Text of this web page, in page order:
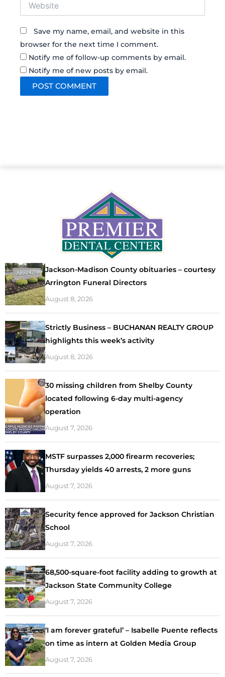
Save my name, email, and website in this
browser for the next time I comment.
Notify me of follow-up comments by email.
Notify me of new posts by email.
Jackson-Madison County obituaries – courtesy
Arrington Funeral Directors
August 8, 2026
Strictly Business – BUCHANAN REALTY GROUP
highlights this week’s activity
August 8, 2026
30 missing children from Shelby County
located following 6-day multi-agency
operation
August 7, 2026
MSTF surpasses 2,000 firearm recoveries;
Thursday yields 40 arrests, 2 more guns
August 7, 2026
Security fence approved for Jackson Christian
School
August 7, 2026
68,500-square-foot facility adding to growth at
Jackson State Community College
August 7, 2026
‘I am forever grateful’ – Isabelle Puente reflects
on time as intern at Golden Media Group
August 7, 2026